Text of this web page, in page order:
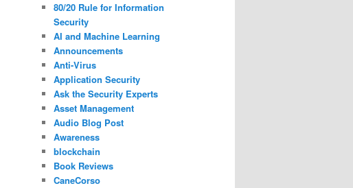
80/20 Rule for Information
Security
AI and Machine Learning
Announcements
Anti-Virus
Application Security
Ask the Security Experts
Asset Management
Audio Blog Post
Awareness
blockchain
Book Reviews
CaneCorso